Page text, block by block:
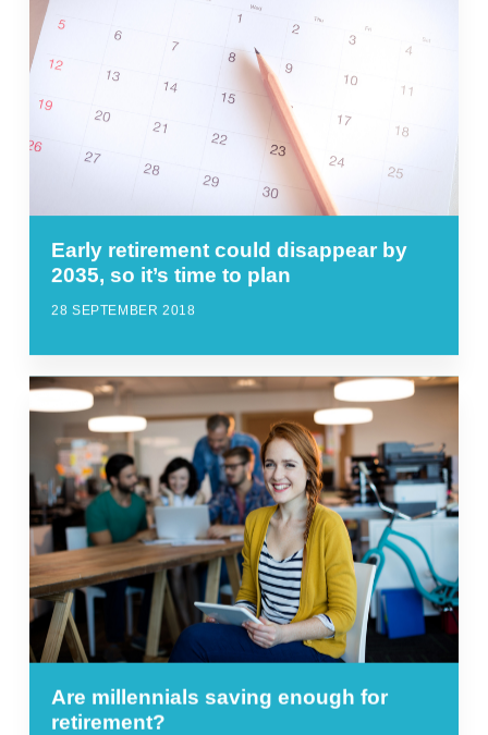
Early retirement could disappear by
2035, so it’s time to plan
28 SEPTEMBER 2018
Are millennials saving enough for
retirement?